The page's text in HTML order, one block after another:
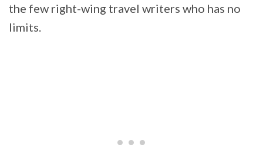
the few right-wing travel writers who has no
limits.